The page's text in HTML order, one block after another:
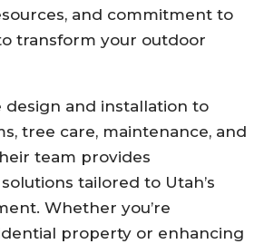
and commitment to
transform your outdoor
design and installation to
tree care, maintenance, and
team provides
tailored to Utah’s
Whether you’re
property or enhancing